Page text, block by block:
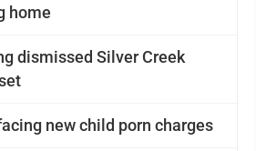
home
dismissed Silver Creek
new child porn charges